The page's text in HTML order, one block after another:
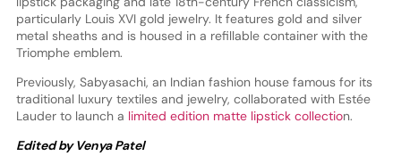
particularly Louis XVI gold jewelry. It features gold and silver
metal sheaths and is housed in a refillable container with the
Triomphe emblem.
Previously, Sabyasachi, an Indian fashion house famous for its
traditional luxury textiles and jewelry, collaborated with Estée
Lauder to launch a limited edition matte lipstick collection.
Edited by Venya Patel